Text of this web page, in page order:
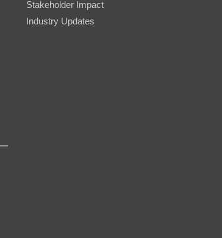
Stakeholder Impact
Industry Updates